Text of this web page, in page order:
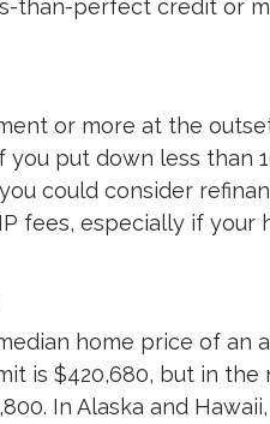
than-perfect credit or
or more at the
put down less than
could consider
fees, especially if your
home price of an
is $420,680, but in the
In Alaska and